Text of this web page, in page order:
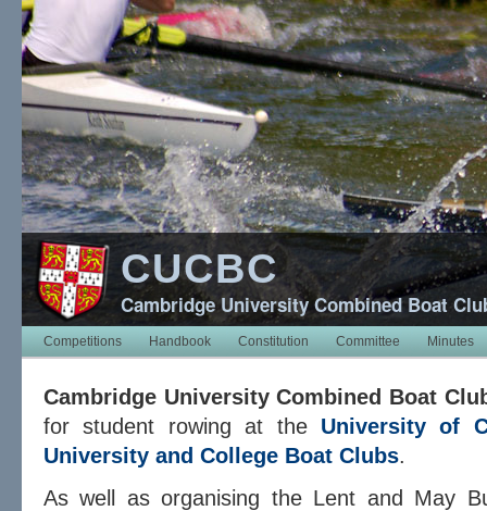
CUCBC
Cambridge University Combined Boat
Competitions Handbook Constitution Committee Minutes
Cambridge University Combined Boat
for student rowing at the University of
University and College Boat Clubs.
As well as organising the Lent and May